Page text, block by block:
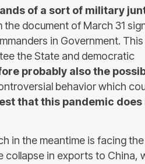
of a sort of military
the document of March 31
in Government. This
the State and democratic
probably also the
behavior which
that this pandemic does
in the meantime is facing the
in exports to China,